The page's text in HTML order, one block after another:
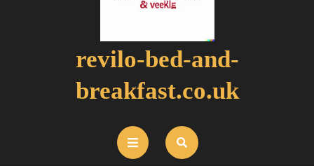
revilo-bed-and-
breakfast.co.uk
Open